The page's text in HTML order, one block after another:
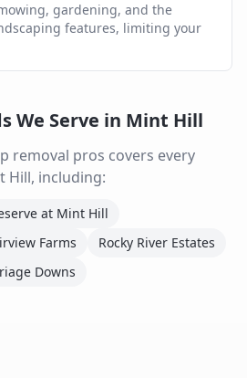
gardening, and the
features, limiting your
We Serve in Mint Hill
removal pros covers every
Hill, including:
at Mint Hill
Farms
Rocky River Estates
Downs